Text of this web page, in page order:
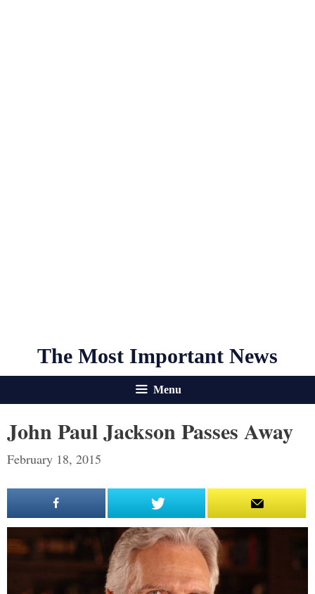
The Most Important News
Menu
John Paul Jackson Passes Away
February 18, 2015